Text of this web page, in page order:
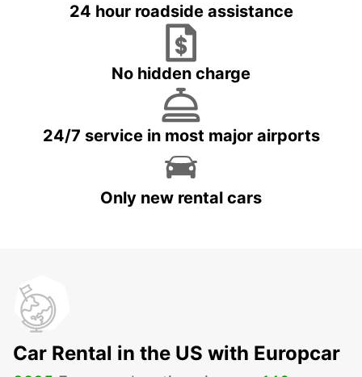
24 hour roadside assistance
No hidden charge
24/7 service in most major airports
Only new rental cars
Car Rental in the US with Europcar